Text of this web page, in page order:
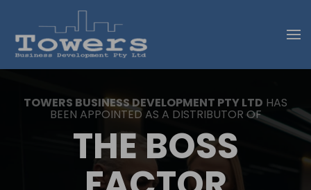
Skip to main content
TOWERS BUSINESS DEVELOPMENT PTY LTD HAS
BEEN APPOINTED AS A DISTRIBUTOR OF
THE BOSS